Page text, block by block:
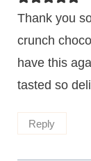
Thank you
crunch
have this
tasted so
Reply